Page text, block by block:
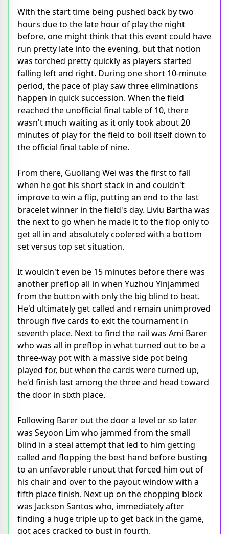
With the start time being pushed back by two
hours due to the late hour of play the night
before, one might think that this event could have
run pretty late into the evening, but that notion
was torched pretty quickly as players started
falling left and right. During one short 10-minute
period, the pace of play saw three eliminations
happen in quick succession. When the field
reached the unofficial final table of 10, there
wasn't much waiting as it only took about 20
minutes of play for the field to boil itself down to
the official final table of nine.
From there, Guoliang Wei was the first to fall
when he got his short stack in and couldn't
improve to win a flip, putting an end to the last
bracelet winner in the field's day. Liviu Bartha was
the next to go when he made it to the flop only to
get all in and absolutely coolered with a bottom
set versus top set situation.
It wouldn't even be 15 minutes before there was
another preflop all in when Yuzhou Yinjammed
from the button with only the big blind to beat.
He'd ultimately get called and remain unimproved
through five cards to exit the tournament in
seventh place. Next to find the rail was Ami Barer
who was all in preflop in what turned out to be a
three-way pot with a massive side pot being
played for, but when the cards were turned up,
he'd finish last among the three and head toward
the door in sixth place.
Following Barer out the door a level or so later
was Seyoon Lim who jammed from the small
blind in a steal attempt that led to him getting
called and flopping the best hand before busting
to an unfavorable runout that forced him out of
his chair and over to the payout window with a
fifth place finish. Next up on the chopping block
was Jackson Santos who, immediately after
finding a huge triple up to get back in the game,
got aces cracked to bust in fourth.